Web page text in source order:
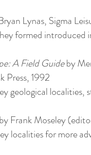
Lynas, Sigma
formed introduced
A Field Guideby
Press, 1992
geological localities,
Frank Moseley
localities for more